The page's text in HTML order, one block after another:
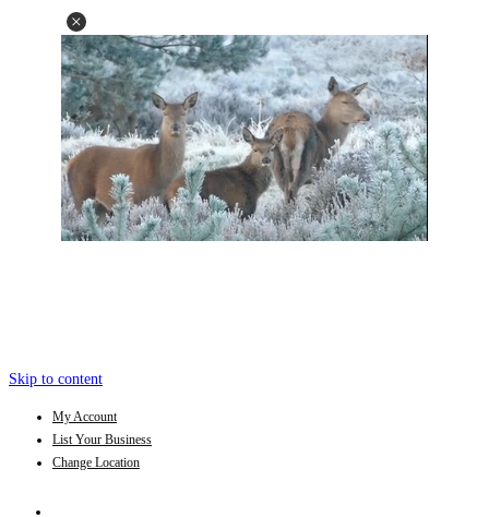
Skip to content
My Account
List Your Business
Change Location